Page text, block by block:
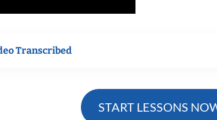
Transcribed
START LESSONS